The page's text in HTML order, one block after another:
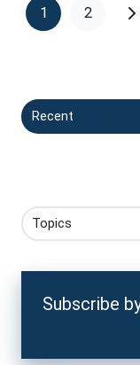
1 2
Recent
Topics
Subscribe